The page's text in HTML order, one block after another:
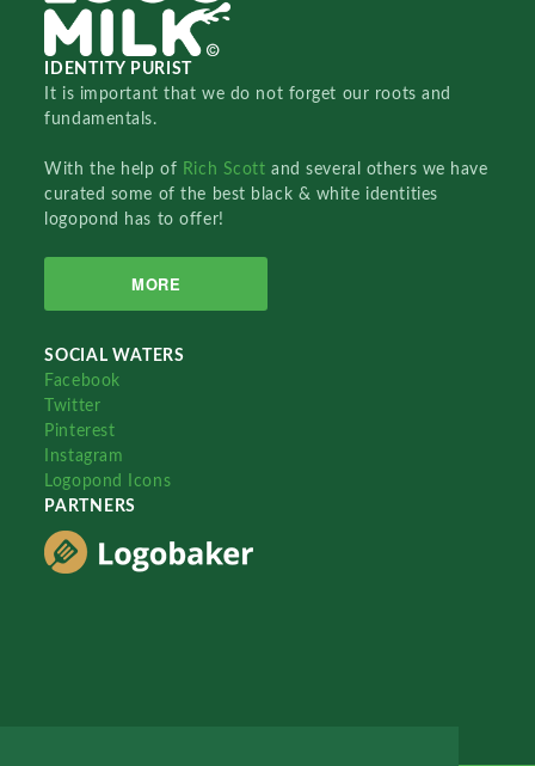
IDENTITY PURIST
It is important that we do not forget our roots and
fundamentals.
With the help of Rich Scottand several others we have
curated some of the best black & white identities
logopond has to offer!
MORE
SOCIAL WATERS
Facebook
Twitter
Pinterest
Instagram
Logopond Icons
PARTNERS